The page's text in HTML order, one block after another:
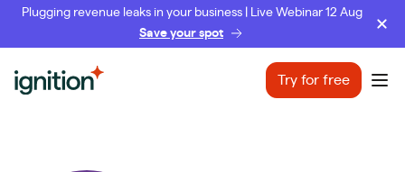
Plugging revenue leaks in your business | Live Webinar 12 Aug
Save your spot
Ignition Try for free